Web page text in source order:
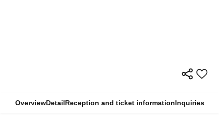
OverviewDetailReception and ticket informationInquiries